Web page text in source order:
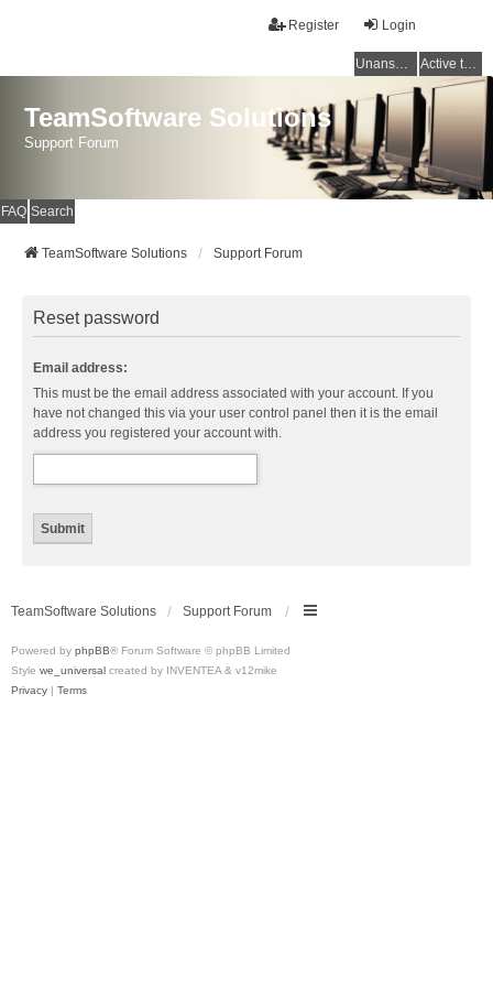
Login
Register
Unanswered topics Active topics
TeamSoftware Solutions
Support Forum
FAQ Search
TeamSoftware Solutions Support Forum
Reset password
Email address:
This must be the email address associated with your account. If you
have not changed this via your user control panel then it is the email
address you registered your account with.
TeamSoftware Solutions Support Forum
Powered by phpBB® Forum Software © phpBB Limited
Style we_universal created by INVENTEA & v12mike
Privacy | Terms